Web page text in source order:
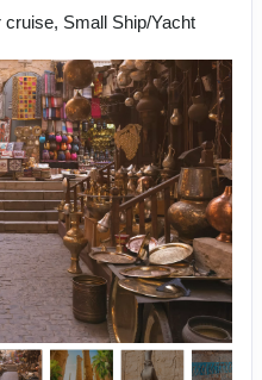
Small Ship/Yacht